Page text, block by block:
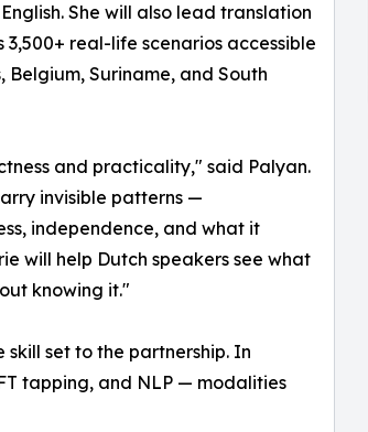
She will also lead translation
real-life scenarios accessible
Belgium, Suriname, and South
and practicality," said Palyan.
invisible patterns —
independence, and what it
will help Dutch speakers see what
knowing it."
set to the partnership. In
tapping, and NLP — modalities